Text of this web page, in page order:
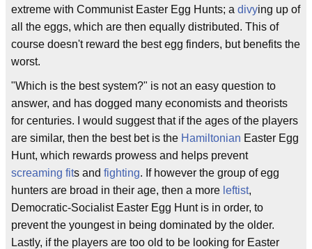
extreme with Communist Easter Egg Hunts; a divying up of
all the eggs, which are then equally distributed. This of
course doesn't reward the best egg finders, but benefits the
worst.
"Which is the best system?" is not an easy question to
answer, and has dogged many economists and theorists
for centuries. I would suggest that if the ages of the players
are similar, then the best bet is the Hamiltonian Easter Egg
Hunt, which rewards prowess and helps prevent
screaming fits and fighting. If however the group of egg
hunters are broad in their age, then a more leftist,
Democratic-Socialist Easter Egg Hunt is in order, to
prevent the youngest in being dominated by the older.
Lastly, if the players are too old to be looking for Easter